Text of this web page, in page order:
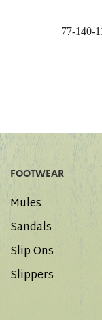
77-140-
FOOTWEAR
Mules
Sandals
Slip Ons
Slippers